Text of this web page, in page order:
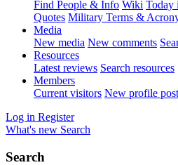
Find People & Info Wiki Today
Quotes Military Terms &
Media
New media New comments
Resources
Latest reviews Search resources
Members
Current visitors New profile
Log in Register
What's new Search
Search